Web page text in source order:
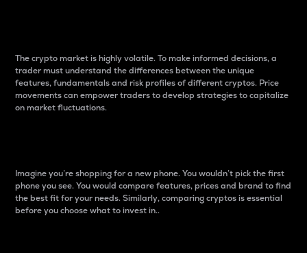
The crypto market is highly volatile. To make informed decisions, a
trader must understand the differences between the unique
features, fundamentals and risk profiles of different cryptos. Price
movements can empower traders to develop strategies to capitalize
on market fluctuations.
Imagine you’re shopping for a new phone. You wouldn’t pick the first
phone you see. You would compare features, prices and brand to find
the best fit for your needs. Similarly, comparing cryptos is essential
before you choose what to invest in..